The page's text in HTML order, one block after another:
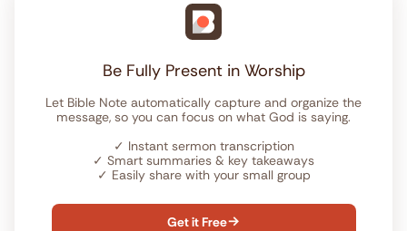
Be Fully Present in Worship
Let Bible Note automatically capture and organize the
message, so you can focus on what God is saying.
✓ Instant sermon transcription
✓ Smart summaries & key takeaways
✓ Easily share with your small group
Get it Free